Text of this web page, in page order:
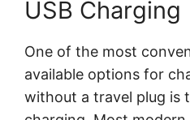
USB Charging
One of the most
available options for
without a travel plug is